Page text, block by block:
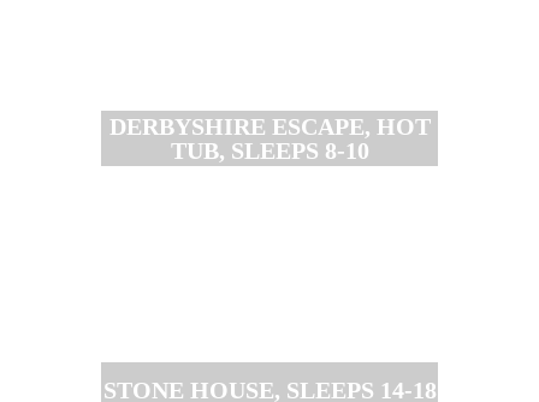
DERBYSHIRE ESCAPE, HOT
TUB, SLEEPS 8-10
STONE HOUSE, SLEEPS 14-18